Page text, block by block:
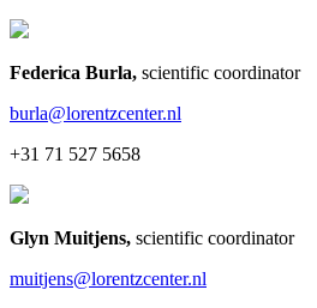
Federica Burla, scientific coordinator
burla@lorentzcenter.nl
+31 71 527 5658
Glyn Muitjens, scientific coordinator
muitjens@lorentzcenter.nl